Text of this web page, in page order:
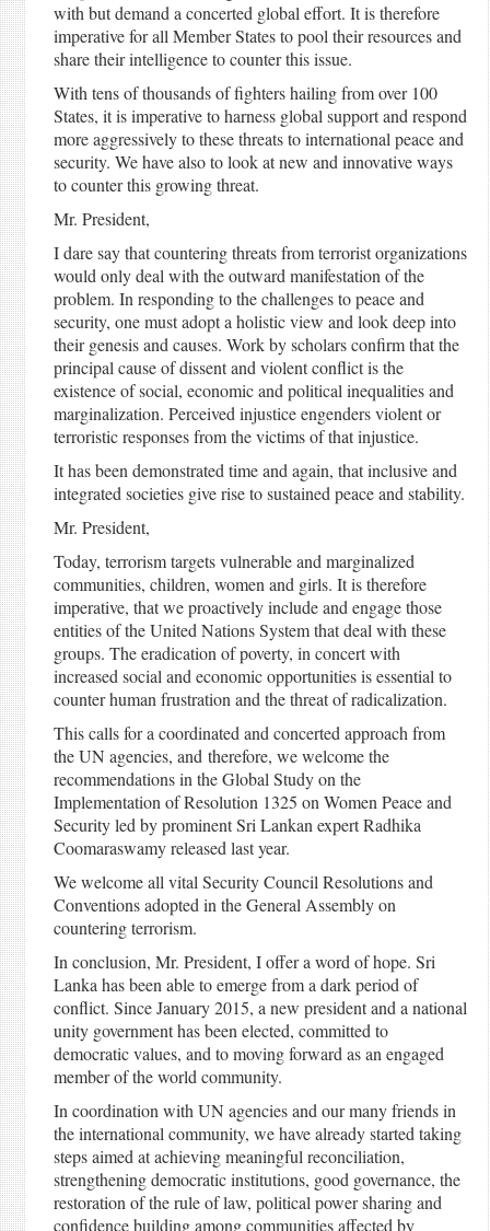
with but demand a concerted global effort. It is therefore
imperative for all Member States to pool their resources and
share their intelligence to counter this issue.
With tens of thousands of fighters hailing from over 100
States, it is imperative to harness global support and respond
more aggressively to these threats to international peace and
security. We have also to look at new and innovative ways
to counter this growing threat.
Mr. President,
I dare say that countering threats from terrorist organizations
would only deal with the outward manifestation of the
problem. In responding to the challenges to peace and
security, one must adopt a holistic view and look deep into
their genesis and causes. Work by scholars confirm that the
principal cause of dissent and violent conflict is the
existence of social, economic and political inequalities and
marginalization. Perceived injustice engenders violent or
terroristic responses from the victims of that injustice.
It has been demonstrated time and again, that inclusive and
integrated societies give rise to sustained peace and stability.
Mr. President,
Today, terrorism targets vulnerable and marginalized
communities, children, women and girls. It is therefore
imperative, that we proactively include and engage those
entities of the United Nations System that deal with these
groups. The eradication of poverty, in concert with
increased social and economic opportunities is essential to
counter human frustration and the threat of radicalization.
This calls for a coordinated and concerted approach from
the UN agencies, and therefore, we welcome the
recommendations in the Global Study on the
Implementation of Resolution 1325 on Women Peace and
Security led by prominent Sri Lankan expert Radhika
Coomaraswamy released last year.
We welcome all vital Security Council Resolutions and
Conventions adopted in the General Assembly on
countering terrorism.
In conclusion, Mr. President, I offer a word of hope. Sri
Lanka has been able to emerge from a dark period of
conflict. Since January 2015, a new president and a national
unity government has been elected, committed to
democratic values, and to moving forward as an engaged
member of the world community.
In coordination with UN agencies and our many friends in
the international community, we have already started taking
steps aimed at achieving meaningful reconciliation,
strengthening democratic institutions, good governance, the
restoration of the rule of law, political power sharing and
confidence building among communities affected by